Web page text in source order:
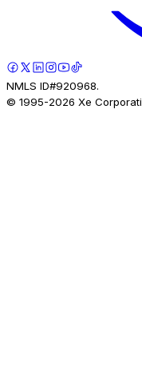
NMLS ID#920968.
© 1995-2026 Xe